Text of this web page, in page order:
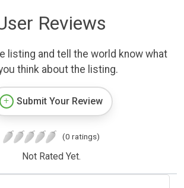
Reviews
listing and tell the world know what
think about the listing.
Submit Your Review
(0 ratings)
Not Rated Yet.